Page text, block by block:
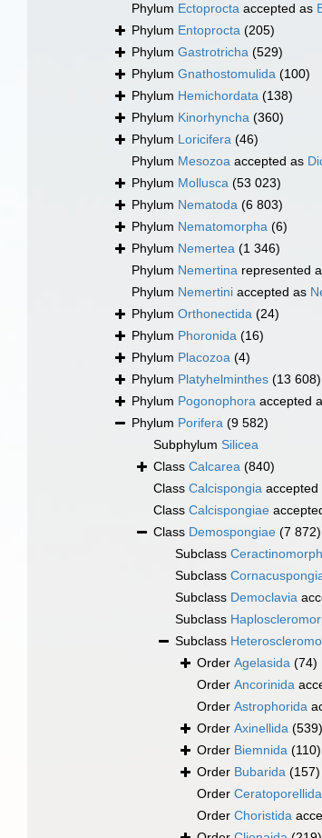
Phylum Ectoprocta accepted as
Phylum Entoprocta (205)
Phylum Gastrotricha (529)
Phylum Gnathostomulida (100)
Phylum Hemichordata (138)
Phylum Kinorhyncha (360)
Phylum Loricifera (46)
Phylum Mesozoa accepted as
Phylum Mollusca (53 023)
Phylum Nematoda (6 803)
Phylum Nematomorpha (6)
Phylum Nemertea (1 346)
Phylum Nemertina represented
Phylum Nemertini accepted as
Phylum Orthonectida (24)
Phylum Phoronida (16)
Phylum Placozoa (4)
Phylum Platyhelminthes (13 608)
Phylum Pogonophora accepted
Phylum Porifera (9 582)
Subphylum Silicea
Class Calcarea (840)
Class Calcispongia accepted
Class Calcispongiae
Class Demospongiae (7 872)
Subclass
Subclass
Subclass Democlavia
Subclass
Subclass
Order Agelasida (74)
Order Ancorinida
Order Astrophorida
Order Axinellida (539)
Order Biemnida (110)
Order Bubarida (157)
Order Ceratoporellida
Order Choristida